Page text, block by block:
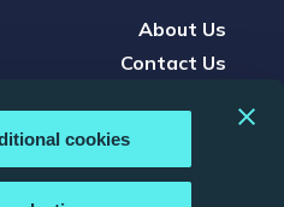
cookies
About Us
Contact Us
Terms & Conditions
Privacy Policy